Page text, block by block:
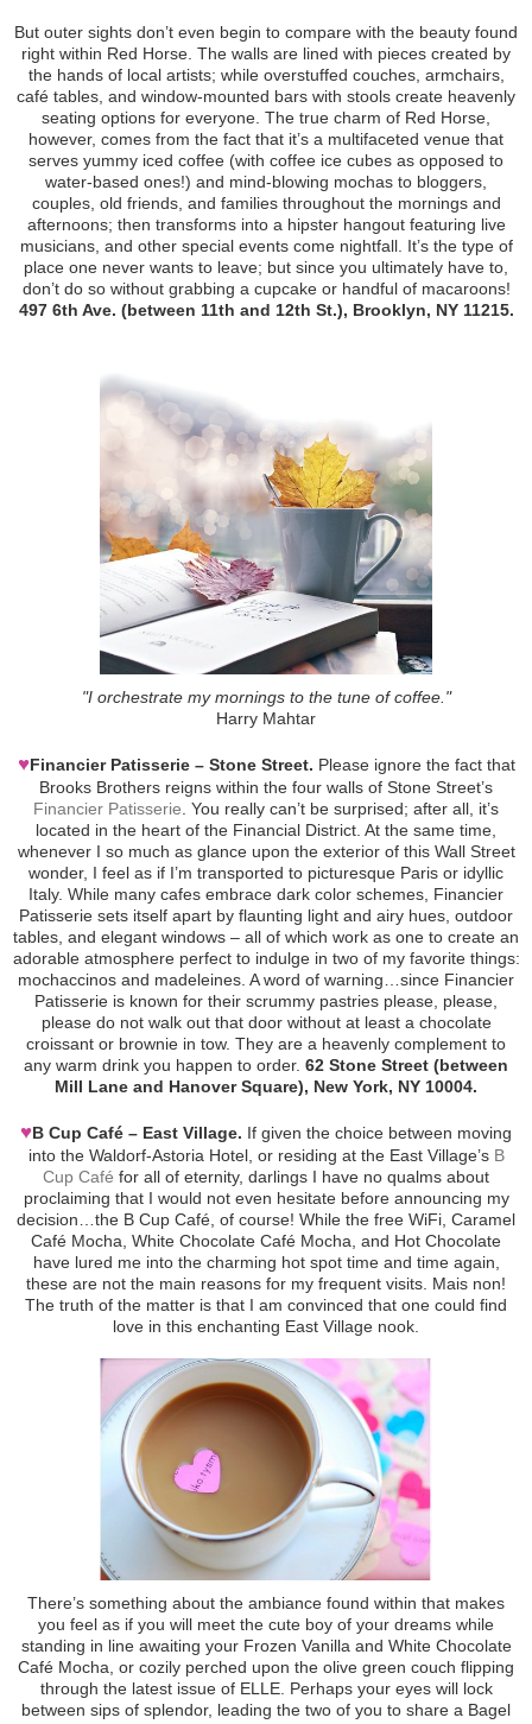
But outer sights don’t even begin to compare with the beauty found
right within Red Horse. The walls are lined with pieces created by
the hands of local artists; while overstuffed couches, armchairs,
café tables, and window-mounted bars with stools create heavenly
seating options for everyone. The true charm of Red Horse,
however, comes from the fact that it’s a multifaceted venue that
serves yummy iced coffee (with coffee ice cubes as opposed to
water-based ones!) and mind-blowing mochas to bloggers,
couples, old friends, and families throughout the mornings and
afternoons; then transforms into a hipster hangout featuring live
musicians, and other special events come nightfall. It’s the type of
place one never wants to leave; but since you ultimately have to,
don’t do so without grabbing a cupcake or handful of macaroons!
497 6th Ave. (between 11th and 12th St.), Brooklyn, NY 11215.
"I orchestrate my mornings to the tune of coffee."
Harry Mahtar
♥Financier Patisserie – Stone Street. Please ignore the fact that
Brooks Brothers reigns within the four walls of Stone Street’s
Financier Patisserie . You really can’t be surprised; after all, it’s
located in the heart of the Financial District. At the same time,
whenever I so much as glance upon the exterior of this Wall Street
wonder, I feel as if I’m transported to picturesque Paris or idyllic
Italy. While many cafes embrace dark color schemes, Financier
Patisserie sets itself apart by flaunting light and airy hues, outdoor
tables, and elegant windows – all of which work as one to create an
adorable atmosphere perfect to indulge in two of my favorite things:
mochaccinos and madeleines. A word of warning…since Financier
Patisserie is known for their scrummy pastries please, please,
please do not walk out that door without at least a chocolate
croissant or brownie in tow. They are a heavenly complement to
any warm drink you happen to order. 62 Stone Street (between
Mill Lane and Hanover Square), New York, NY 10004.
♥B Cup Café – East Village. If given the choice between moving
into the Waldorf-Astoria Hotel, or residing at the East Village’s B
Cup Café for all of eternity, darlings I have no qualms about
proclaiming that I would not even hesitate before announcing my
decision…the B Cup Café, of course! While the free WiFi, Caramel
Café Mocha, White Chocolate Café Mocha, and Hot Chocolate
have lured me into the charming hot spot time and time again,
these are not the main reasons for my frequent visits. Mais non!
The truth of the matter is that I am convinced that one could find
love in this enchanting East Village nook.
There’s something about the ambiance found within that makes
you feel as if you will meet the cute boy of your dreams while
standing in line awaiting your Frozen Vanilla and White Chocolate
Café Mocha, or cozily perched upon the olive green couch flipping
through the latest issue of ELLE. Perhaps your eyes will lock
between sips of splendor, leading the two of you to share a Bagel